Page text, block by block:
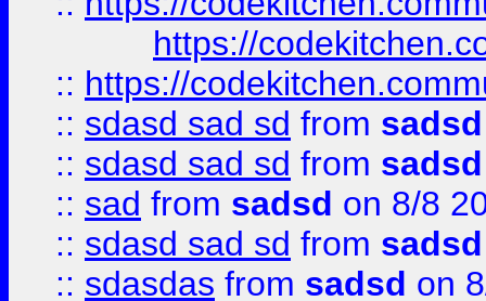
https://
:: https://
:: sdasd sad sd from sadsd
:: sdasd sad sd from sadsd
:: sad from sadsd on 8/8
:: sdasd sad sd from sadsd
:: sdasdas from sadsd on